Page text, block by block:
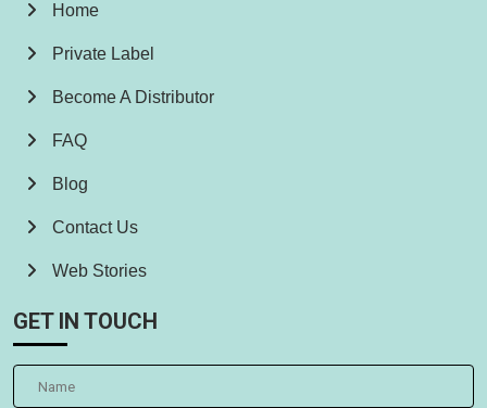
Home
Private Label
Become A Distributor
FAQ
Blog
Contact Us
Web Stories
GET IN TOUCH